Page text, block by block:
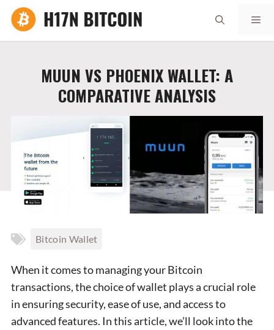
Skip
content
MUUN VS PHOENIX WALLET: A
COMPARATIVE ANALYSIS
Bitcoin Wallet
When it comes to managing your Bitcoin
transactions, the choice of wallet plays a crucial role
in ensuring security, ease of use, and access to
advanced features. In this article, we’ll look into the